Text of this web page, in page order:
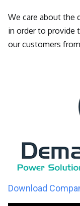
We care about the
in order to provide
our customers
Download